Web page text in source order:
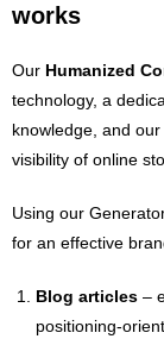
works
Our Humanized
technology, a
knowledge, and
visibility of online
Using our
for an effective
Blog articles –
positioning-